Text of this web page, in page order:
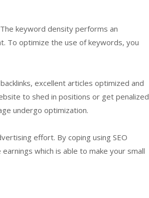
keyword density performs an
To optimize the use of keywords, you
excellent articles optimized and
to shed in positions or get penalized
undergo optimization.
effort. By coping using SEO
which is able to make your small